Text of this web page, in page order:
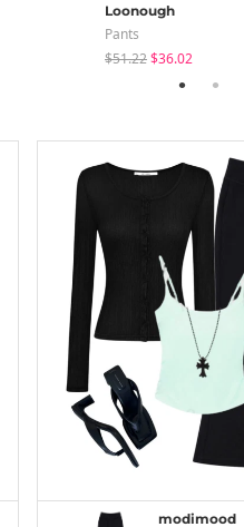
Loonough
Pants
$51.22$36.02
modimood